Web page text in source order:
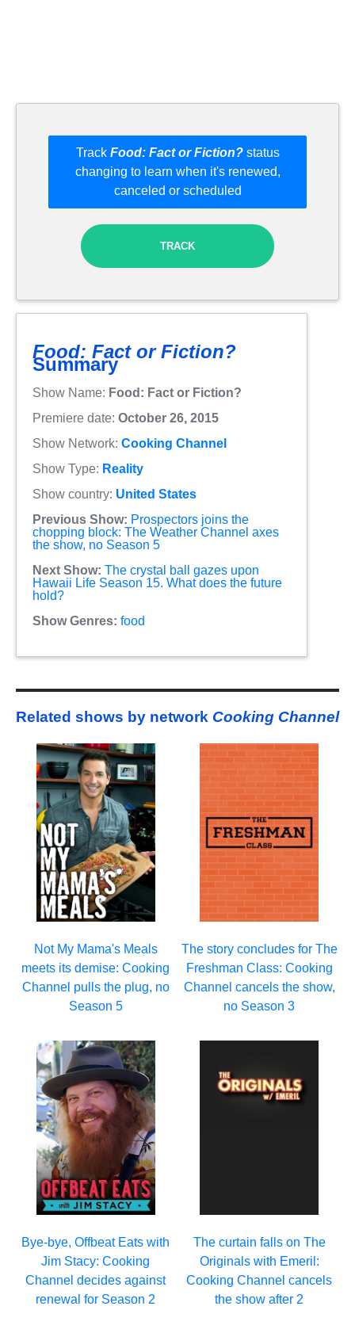
Track Food: Fact or Fiction?status
changing to learn when it's renewed,
canceled or scheduled
TRACK
Food: Fact or Fiction?
Summary
Show Name: Food: Fact or Fiction?
Premiere date: October 26, 2015
Show Network: Cooking Channel
Show Type: Reality
Show country: United States
Previous Show: Prospectors joins the
chopping block: The Weather Channel axes
the show, no Season 5
Next Show: The crystal ball gazes upon
Hawaii Life Season 15. What does the future
hold?
Show Genres: food
Related shows by network Cooking Channel
Not My Mama's Meals
meets its demise: Cooking
Channel pulls the plug, no
Season 5
The story concludes for The
Freshman Class: Cooking
Channel cancels the show,
no Season 3
Bye-bye, Offbeat Eats with
Jim Stacy: Cooking
Channel decides against
renewal for Season 2
The curtain falls on The
Originals with Emeril:
Cooking Channel cancels
the show after 2